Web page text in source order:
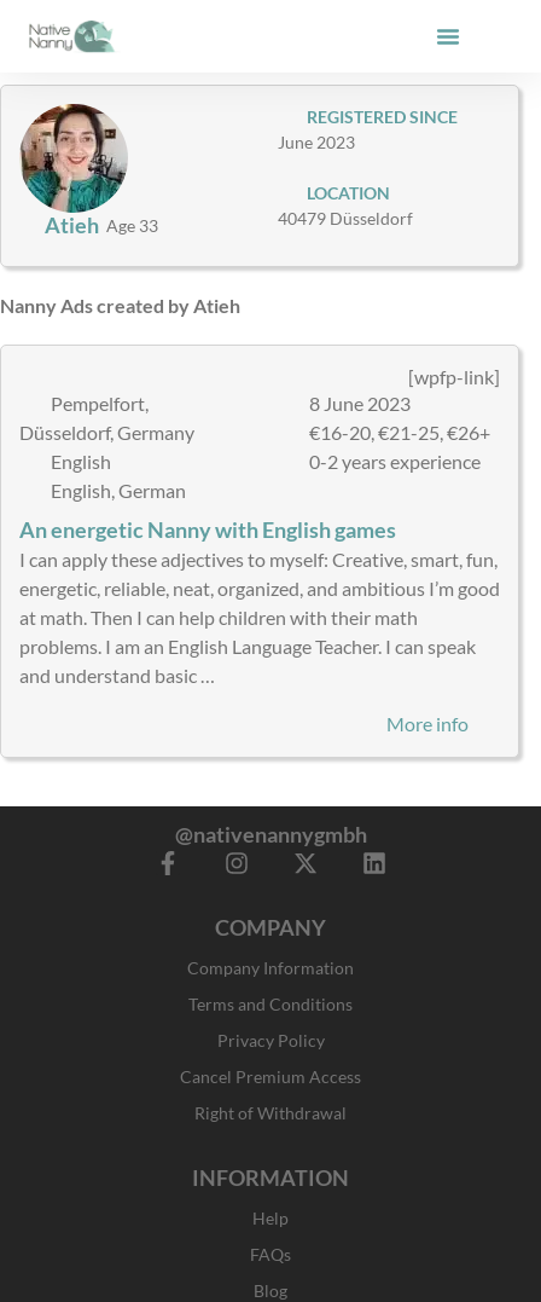
AtiehAge 33
REGISTERED SINCE
June 2023
LOCATION
40479 Düsseldorf
Nanny Ads created by Atieh
[wpfp-link]
Pempelfort,
Düsseldorf, Germany
English
English, German
8 June 2023
€16-20, €21-25, €26+
0-2 years experience
An energetic Nanny with English games
I can apply these adjectives to myself: Creative, smart, fun,
energetic, reliable, neat, organized, and ambitious I’m good
at math. Then I can help children with their math
problems. I am an English Language Teacher. I can speak
and understand basic …
More info
@nativenannygmbh
F
I
t
a
g
r
a
m
X
w
i
t
t
e
r
L
COMPANY
Company Information
Terms and Conditions
Privacy Policy
Cancel Premium Access
Right of Withdrawal
INFORMATION
Help
FAQs
Blog